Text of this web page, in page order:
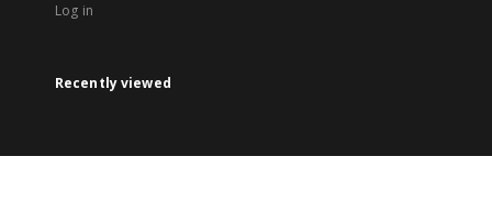
Log in
Recently viewed